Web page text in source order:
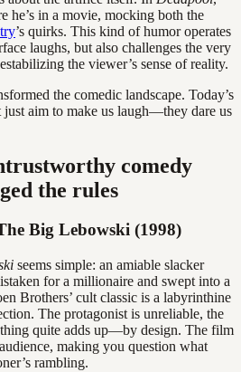
he’s in a movie, mocking both the
’s quirks. This kind of humor operates
laughs, but also challenges the very
the viewer’s sense of reality.
the comedic landscape. Today’s
just aim to make us laugh—they dare us
comedy
the rules
Big Lebowski (1998)
seems simple: an amiable slacker
for a millionaire and swept into a
Brothers’ cult classic is a labyrinthine
The protagonist is unreliable, the
quite adds up—by design. The film
making you question what
rambling.